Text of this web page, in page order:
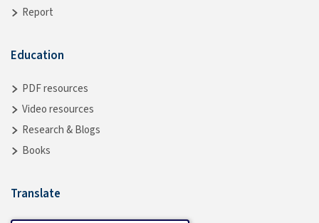
Report
Education
PDF resources
Video resources
Research & Blogs
Books
Translate